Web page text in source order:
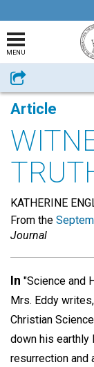
MENU
Share
Article
KATHERINE
From the
Journal
In "Science and
Mrs. Eddy
Christian
down his
resurrection and